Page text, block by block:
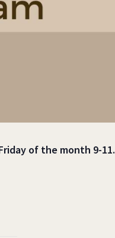
of the month 9-11.